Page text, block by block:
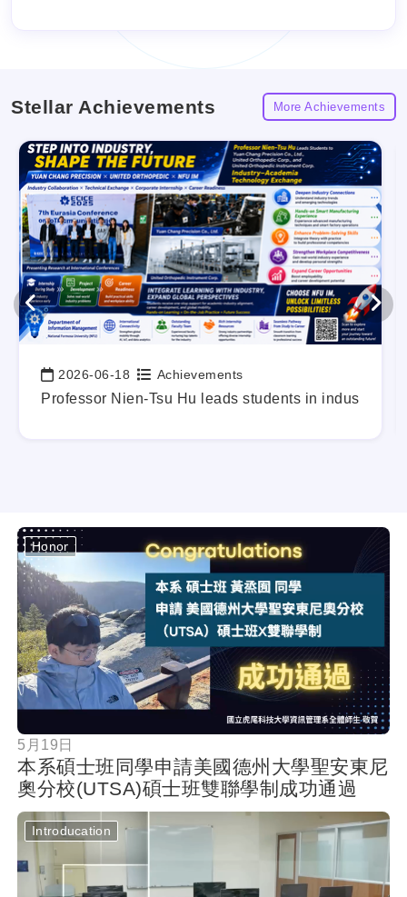
Stellar Achievements More Achievements
Out Your Career Blueprint Early.
Date:2026-06-18 Achievements
Professor Nien-Tsu Hu leads students in industry-
按鈕
Honor
5月19日
本系碩士班同學申請美國德州大學聖安東尼
奧分校(UTSA)碩士班雙聯學制成功通過
Introducation